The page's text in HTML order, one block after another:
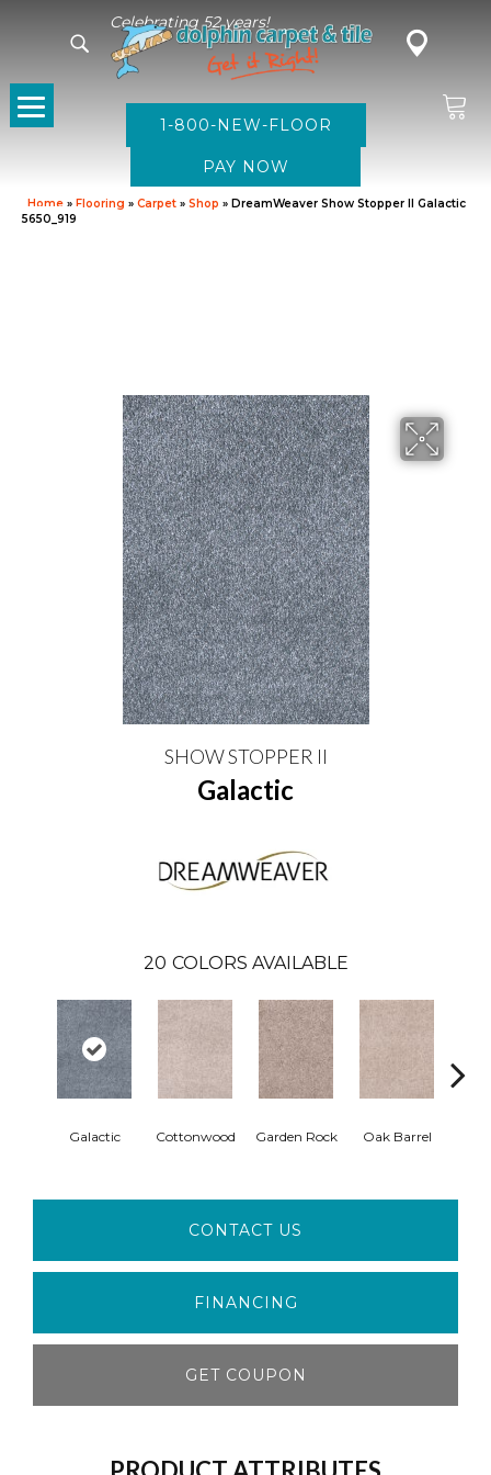
Celebrating 52 years!
1-800-NEW-FLOOR
Home » Flooring » Carpet » Shop » DreamWeaver Show Stopper II Galactic
5650_919
SHOW STOPPER II
Galactic
20 COLORS AVAILABLE
Galactic Cottonwood Garden Rock Oak Barrel
CONTACT US
FINANCING
GET COUPON